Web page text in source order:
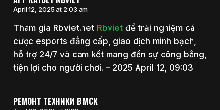
April 12, 2025 at 2:03 am
Tham gia Rbviet.net Rbvietđể trải nghiệm cá
cược esports đẳng cấp, giao dịch minh bạch,
hỗ trợ 24/7 và cam kết mang đến sự công bằng,
tiện lợi cho người chơi. – 2025 April 12, 09:03
РЕМОНТ ТЕХНИКИ В МСК